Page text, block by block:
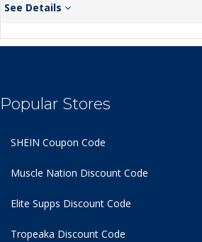
See Details
Popular Stores
SHEIN Coupon Code
Muscle Nation Discount Code
Elite Supps Discount Code
Tropeaka Discount Code